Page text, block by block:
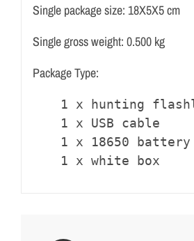
Single package size: 18X5X5 cm
Single gross weight: 0.500 kg
Package Type:
1 x hunting
1 x USB cable
1 x 18650
1 x white box